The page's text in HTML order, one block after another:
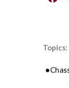
Topics: